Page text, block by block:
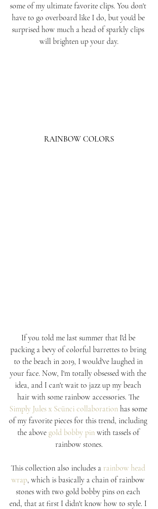
some of my ultimate favorite clips. You don't
have to go overboard like I do, but you'd be
surprised how much a head of sparkly clips
will brighten up your day.
RAINBOW COLORS
If you told me last summer that I'd be
packing a bevy of colorful barrettes to bring
to the beach in 2019, I would've laughed in
your face. Now, I'm totally obsessed with the
idea, and I can't wait to jazz up my beach
hair with some rainbow accessories. The
Simply Jules x Scünci collaboration has some
of my favorite pieces for this trend, including
the above gold bobby pin with tassels of
rainbow stones.
This collection also includes a rainbow head
wrap, which is basically a chain of rainbow
stones with two gold bobby pins on each
end, that at first I didn't know how to style. I